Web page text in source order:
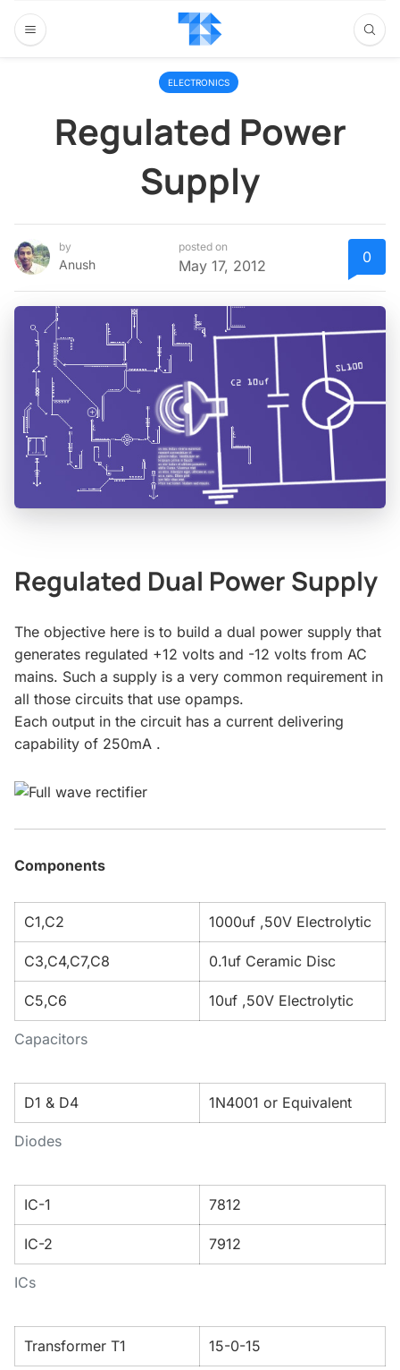
ELECTRONICS
Regulated Power
Supply
by
Anush
posted on
May 17, 2012 0
Regulated Dual Power Supply
The objective here is to build a dual power supply that
generates regulated +12 volts and -12 volts from AC
mains. Such a supply is a very common requirement in
all those circuits that use opamps.
Each output in the circuit has a current delivering
capability of 250mA .
Components
Capacitors
C1,C2 1000uf ,50V Electrolytic
C3,C4,C7,C8 0.1uf Ceramic Disc
C5,C6 10uf ,50V Electrolytic
Diodes
D1 & D4 1N4001 or Equivalent
ICs
IC-1 7812
IC-2 7912
Transformer T1 15-0-15